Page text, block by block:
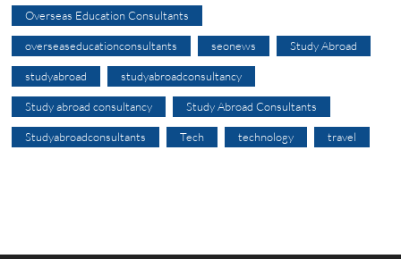
Overseas Education Consultants
overseaseducationconsultants seonews Study Abroad
studyabroad studyabroadconsultancy
Study abroad consultancy Study Abroad Consultants
Studyabroadconsultants Tech technology travel